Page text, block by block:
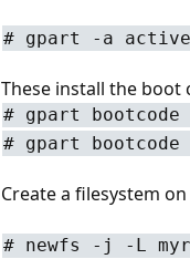
# gpart -a
These install the boot
# gpart
# gpart
Create a filesystem on
# newfs -j -L